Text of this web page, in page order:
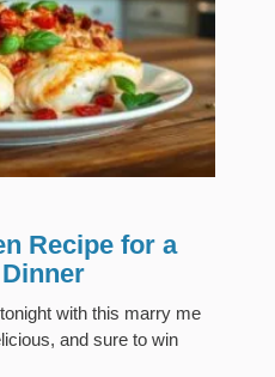
Recipe for a
with this marry me
and sure to win